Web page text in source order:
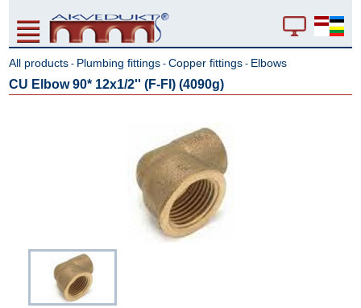
All products - Plumbing fittings -Copper fittings - Elbows
CU Elbow 90* 12x1/2'' (F-FI) (4090g)